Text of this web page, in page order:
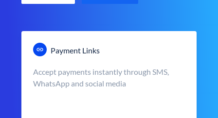
Payment Links
Accept payments instantly through SMS,
WhatsApp and social media